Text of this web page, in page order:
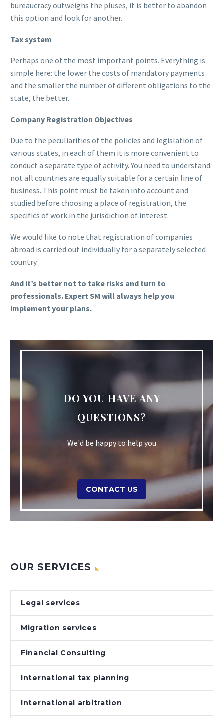
bureaucracy outweighs the pluses, it is better to abandon
this option and look for another.
Tax system
Perhaps one of the most important points. Everything is
simple here: the lower the costs of mandatory payments
and the smaller the number of different obligations to the
state, the better.
Company Registration Objectives
Due to the peculiarities of the policies and legislation of
various states, in each of them it is more convenient to
conduct a separate type of activity. You need to understand:
not all countries are equally suitable for a certain line of
business. This point must be taken into account and
studied before choosing a place of registration, the
specifics of work in the jurisdiction of interest.
We would like to note that registration of companies
abroad is carried out individually for a separately selected
country.
And it’s better not to take risks and turn to
professionals. Expert SM will always help you
implement your plans.
DO YOU HAVE ANY
QUESTIONS?
We'd be happy to help you
CONTACT US
OUR SERVICES
Legal services
Migration services
Financial Consulting
International tax planning
International arbitration